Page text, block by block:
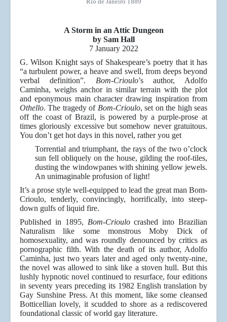
A Storm in an Attic Dungeon
by Sam Hall
7 January 2022
G. Wilson Knight says of Shakespeare’s poetry that it has
“a turbulent power, a heave and swell, from deeps beyond
verbal definition”. Bom-Crioulo’s author, Adolfo
Caminha, weighs anchor in similar terrain with the plot
and eponymous main character drawing inspiration from
Othello. The tragedy of Bom-Crioulo, set on the high seas
off the coast of Brazil, is powered by a purple-prose at
times gloriously excessive but somehow never gratuitous.
You don’t get hot days in this novel, rather you get
Torrential and triumphant, the rays of the two o’clock
sun fell obliquely on the house, gilding the roof-tiles,
dusting the windowpanes with shining yellow jewels.
An unimaginable profusion of light!
It’s a prose style well-equipped to lead the great man Bom-
Crioulo, tenderly, convincingly, horrifically, into steep-
down gulfs of liquid fire.
Published in 1895, Bom-Crioulocrashed into Brazilian
Naturalism like some monstrous Moby Dick of
homosexuality, and was roundly denounced by critics as
pornographic filth. With the death of its author, Adolfo
Caminha, just two years later and aged only twenty-nine,
the novel was allowed to sink like a stoven hull. But this
lushly hypnotic novel continued to resurface, four editions
in seventy years preceding its 1982 English translation by
Gay Sunshine Press. At this moment, like some cleansed
Botticellian lovely, it scudded to shore as a rediscovered
foundational classic of world gay literature.